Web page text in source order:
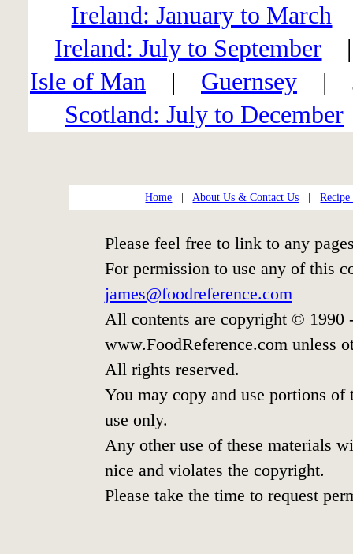
Ireland: January to March
Ireland: July to September
Isle of Man | Guernsey |
Scotland: July to December
Home |About Us & Contact Us |Recipe
Please feel free to link to any
For permission to use any of this
james@foodreference.com
All contents are copyright © 1990
www.FoodReference.com unless
All rights reserved.
You may copy and use portions
use only.
Any other use of these materials
nice and violates the copyright.
Please take the time to request